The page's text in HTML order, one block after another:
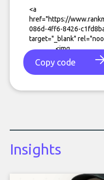
Copy code
Insights